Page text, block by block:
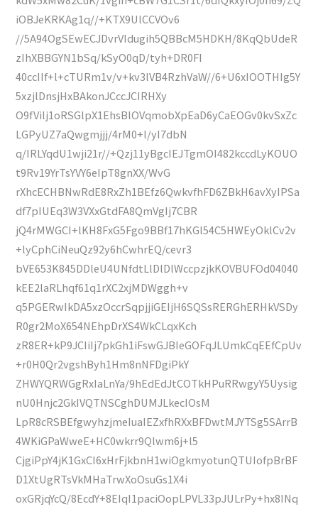
iOBJeKRKAg1q//+KTX9UlCCVOv6
//5A94OgSEwECJDvrVIdugih5QBBcM5HDKH/8KqQbUdeR
zIhXBBGYN1bSq/kSyO0qD/tyh+DR0FI
40ccIIf+l+cTURm1v/v+kv3lVB4RzhVaW//6+U6xIOOTHIg5Y
5xzjlDnsjHxBAkonJCccJCIRHXy
O9fVilj1oRSGlpX1EhsBlOVqmobXpEaD6yCaEOGv0kvSxZc
LGPyUZ7aQwgmjjj/4rM0+l/yI7dbN
q/IRLYqdU1wji21r//+Qzj11yBgcIEJTgmOI482kccdLyKOUO
t9Rv19YrTsYVY6eIpT8gnXX/WvG
rXhcECHBNwRdE8RxZh1BEfz6QwkvfhFD6ZBkH6avXyIPSa
df7pIUEq3W3VXxGtdFA8QmVgIj7CBR
jQ4rMWGCI+lKH8FxG5Fgo9BBf17hKGl54C5HWEyOklCv2v
+lyCphCiNeuQz92y6hCwhrEQ/cevr3
bVE653K845DDleU4UNfdtLlDlDlWccpzjkKOVBUFOd04040
kEE2laRLhqf61q1rXC2xjMDWggh+v
q5PGERwIkDA5xzOccrSqpjjiGEIjH6SQSsRERGhERHkVSDy
R0gr2MoX654NEhpDrXS4WkCLqxKch
zR8ER+kP9JCIiIj7pkGh1iFswGJBIeGOFqJLUmkCqEEfCpUv
+r0H0Qr2vgshByh1Hm8nNFDgiPkY
ZHWYQRWGgRxIaLnYa/9hEdEdJtCOTkHPuRRwgyY5Uysig
nU0Hnjc2GkIVQTNSCghDUMJLkecIOsM
LpR8cRSBEfgwyhzjmeIuaIEZxfhRXxBFDwtMJYTSg5SArrB
4WKiGPaWweE+HC0wkrr9Qlwm6j+l5
CjgiPpY4jK1GxCI6xHrFjkbnH1wiOgkmyotunQTUIofpBrBF
D1XtUgRTsVkMHaTrwXoOsuGs1X4i
oxGRjqYcQ/8EcdY+8EIqI1paciOopLPVL33pJULrPy+hx8INq